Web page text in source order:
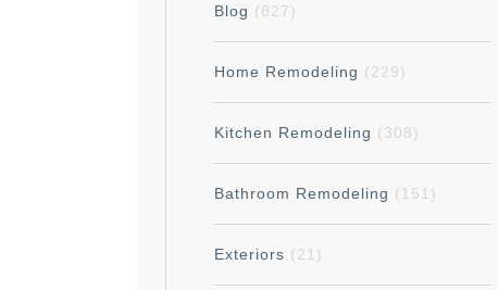
Blog (827)
Home Remodeling (229)
Kitchen Remodeling (308)
Bathroom Remodeling (151)
Exteriors (21)